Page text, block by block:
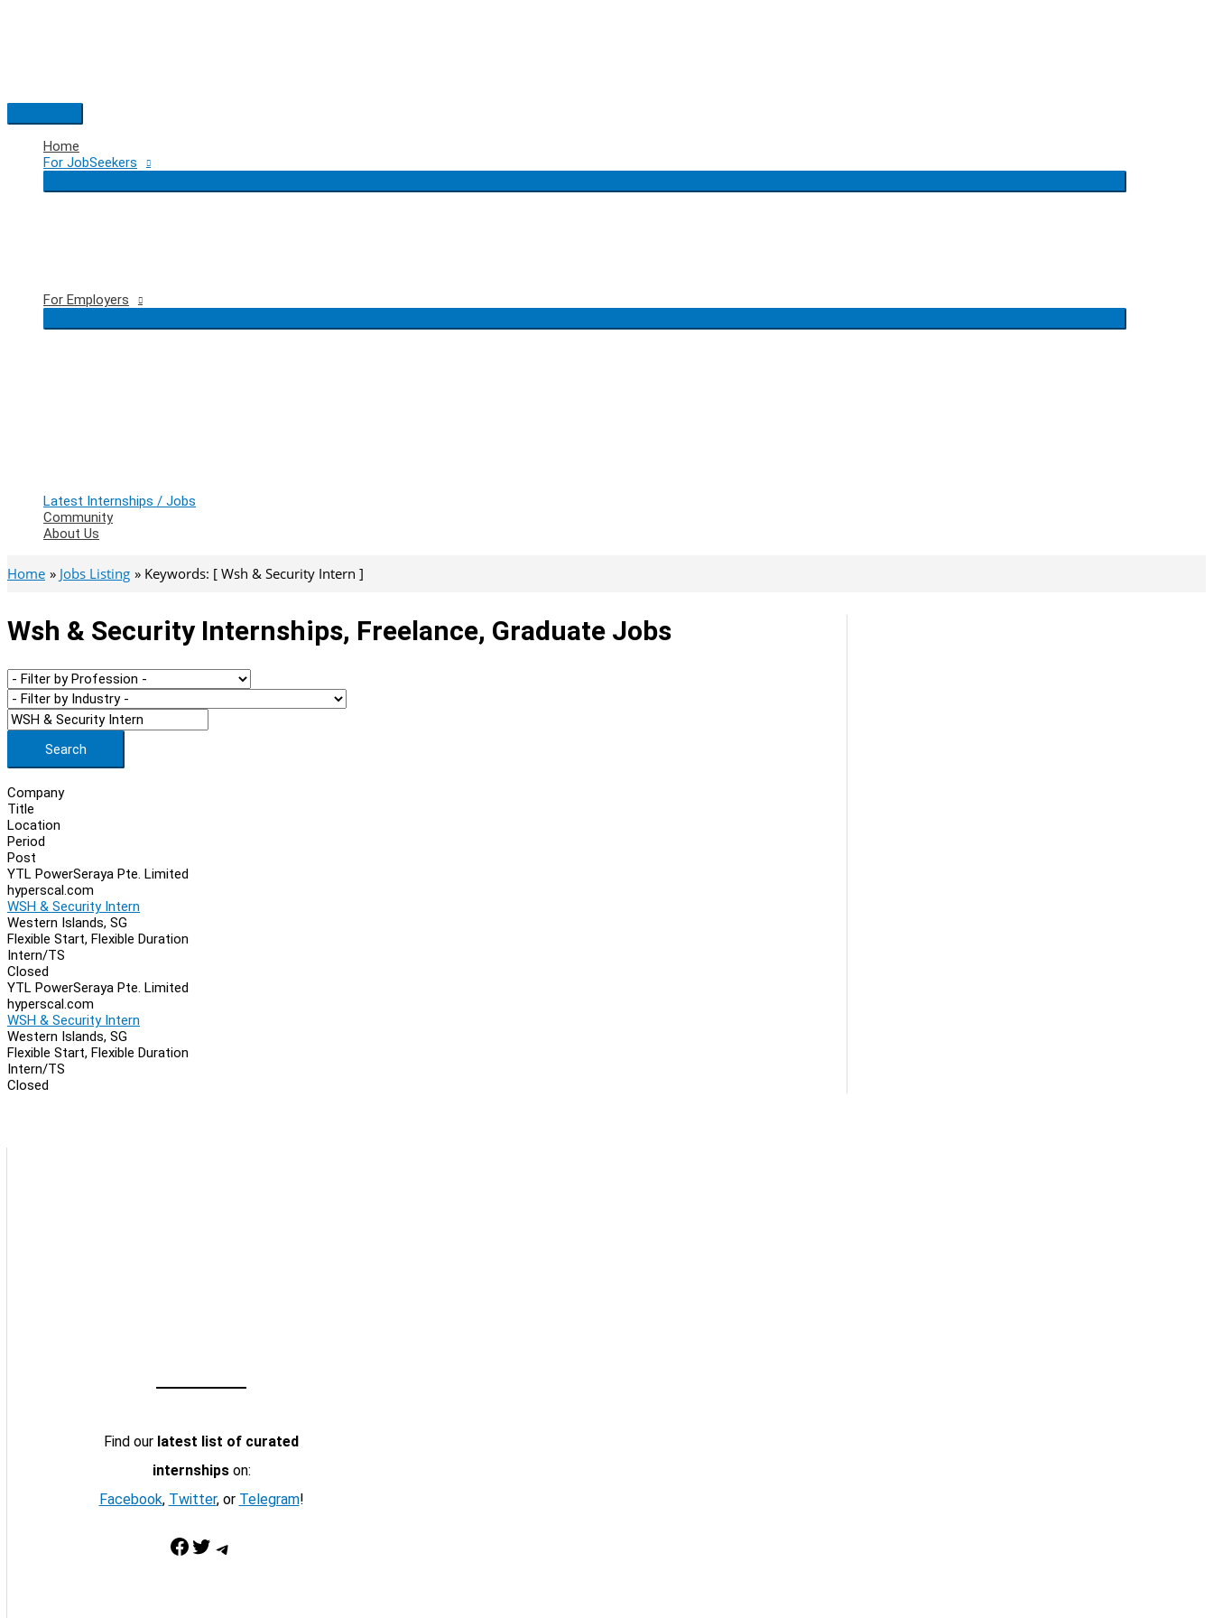
Main
Menu
Home
For JobSeekers
For Employers
Latest Internships / Jobs
Community
About Us
Home Jobs Listing Keywords: [ Wsh & Security Intern ]
Wsh & Security Internships, Freelance, Graduate Jobs
Search
Company
Title
Location
Period
Post
YTL PowerSeraya Pte. Limited
hyperscal.com
WSH & Security Intern
Western Islands, SG
Flexible Start, Flexible Duration
Intern/TS
Closed
YTL PowerSeraya Pte. Limited
hyperscal.com
WSH & Security Intern
Western Islands, SG
Flexible Start, Flexible Duration
Intern/TS
Closed
Find our latest list of curated
internshipson:
Facebook, Twitter, or Telegram!
Facebook Twitter Telegram